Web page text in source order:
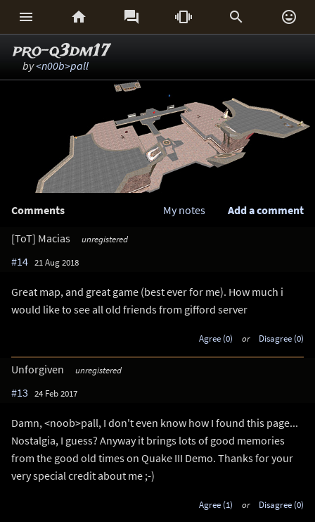
     
pro-q3dm17
by<n00b>pall
Comments Add a comment
My notes
[ToT] Macias
unregistered
#14 21 Aug 2018
Great map, and great game (best ever for me). How much i
would like to see all old friends from gifford server
Agree (0) or Disagree (0)
Unforgiven unregistered
#13 24 Feb 2017
Damn, <noob>pall, I don't even know how I found this page...
Nostalgia, I guess? Anyway it brings lots of good memories
from the good old times on Quake III Demo. Thanks for your
very special credit about me ;-)
Agree (1) or Disagree (0)